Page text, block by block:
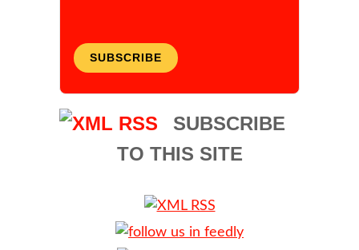
SUBSCRIBE
SUBSCRIBE
TO THIS SITE